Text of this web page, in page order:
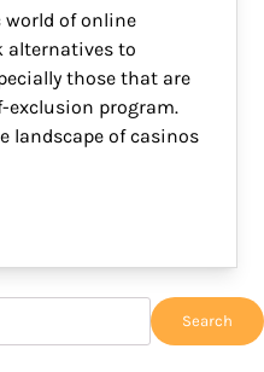
of online
alternatives to
those that are
exclusion program.
landscape of casinos
Search